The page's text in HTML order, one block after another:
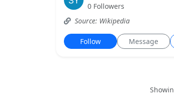
0 Followers
Source: Wikipedia
Follow Message